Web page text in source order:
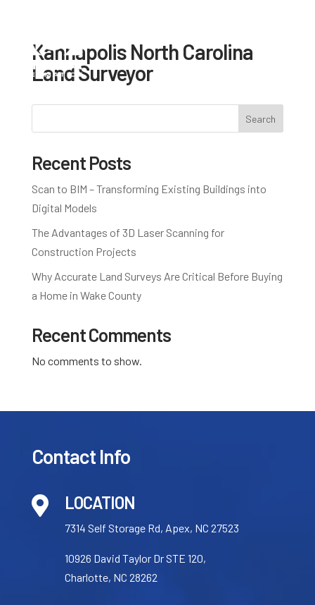
Kannapolis North Carolina
Land Surveyor
Search
Recent Posts
Scan to BIM – Transforming Existing Buildings into
Digital Models
The Advantages of 3D Laser Scanning for
Construction Projects
Why Accurate Land Surveys Are Critical Before Buying
a Home in Wake County
Recent Comments
No comments to show.
Contact Info
 LOCATION
7314 Self Storage Rd, Apex, NC 27523
10926 David Taylor Dr STE 120,
Charlotte, NC 28262